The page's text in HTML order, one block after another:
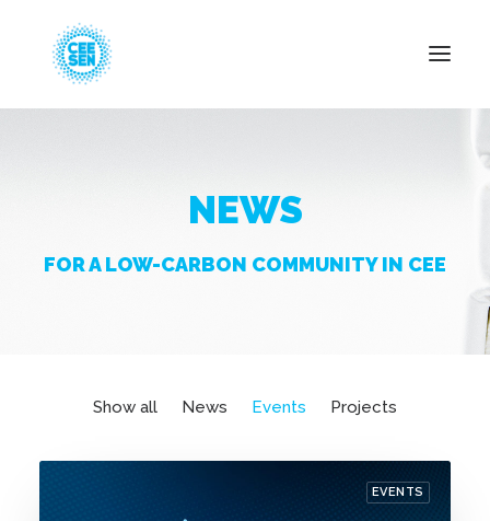
Resources
NEWS
FOR A LOW-CARBON COMMUNITY IN CEE
Show all News Events Projects
EVENTS